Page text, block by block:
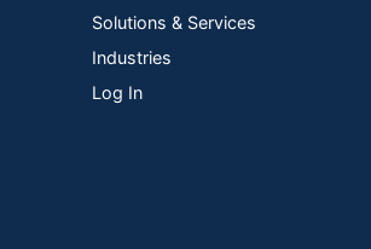
Manufacturer
Network
Solutions & Services
Industries
Log In